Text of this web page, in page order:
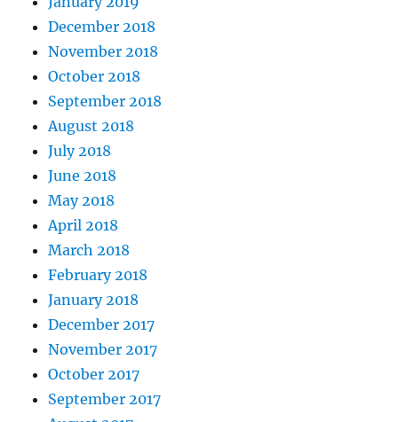
December 2018
November 2018
October 2018
September 2018
August 2018
July 2018
June 2018
May 2018
April 2018
March 2018
February 2018
January 2018
December 2017
November 2017
October 2017
September 2017